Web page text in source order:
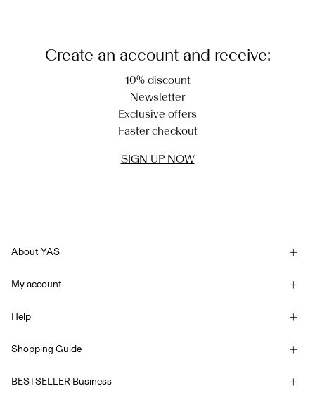
Create an account and receive:
10% discount
Newsletter
Exclusive offers
Faster checkout
SIGN UP NOW
About YAS
Our story
Sustainability
My account
Sign in / Sign up
YAS E-Gift Card
Help
Customer service
Competition Terms & conditions
Shopping Guide
Size guide
BESTSELLER Business